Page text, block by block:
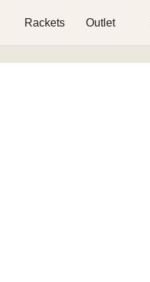
Rackets Outlet